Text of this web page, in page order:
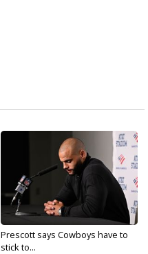
Prescott says Cowboys have to
stick to...